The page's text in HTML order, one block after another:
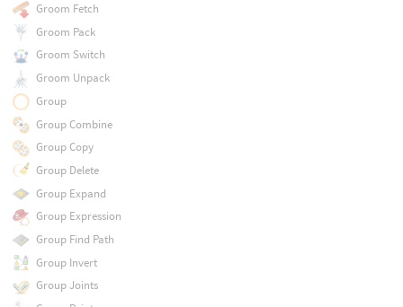
Groom Fetch
Groom Pack
Groom Switch
Groom Unpack
Group
Group Combine
Group Copy
Group Delete
Group Expand
Group Expression
Group Find Path
Group Invert
Group Joints